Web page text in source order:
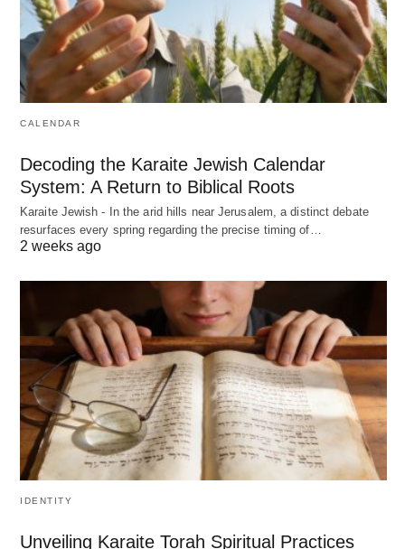
CALENDAR
Decoding the Karaite Jewish Calendar
System: A Return to Biblical Roots
Karaite Jewish - In the arid hills near Jerusalem, a distinct debate
resurfaces every spring regarding the precise timing of…
2 weeks ago
IDENTITY
Unveiling Karaite Torah Spiritual Practices